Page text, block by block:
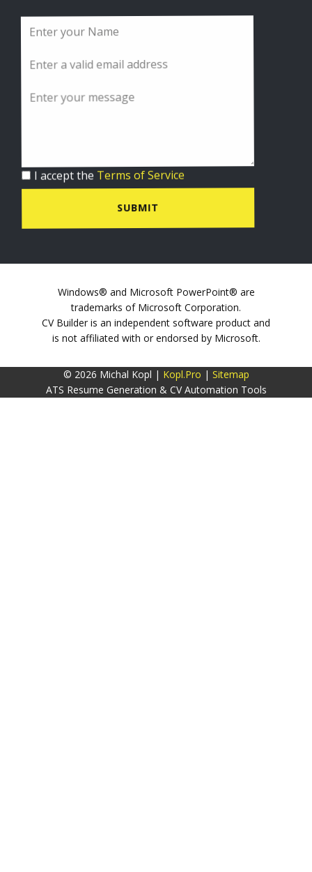
I accept the Terms of Service
SUBMIT
Windows® and Microsoft PowerPoint® are
trademarks of Microsoft Corporation.
CV Builder is an independent software product and
is not affiliated with or endorsed by Microsoft.
© 2026 Michal Kopl | Kopl.Pro | Sitemap
ATS Resume Generation & CV Automation Tools